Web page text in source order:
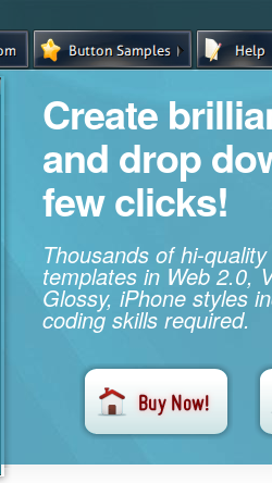
Create
and drop
few clicks!
Thousands of hi-
templates in Web 2.0,
Glossy, iPhone styles
coding skills required.